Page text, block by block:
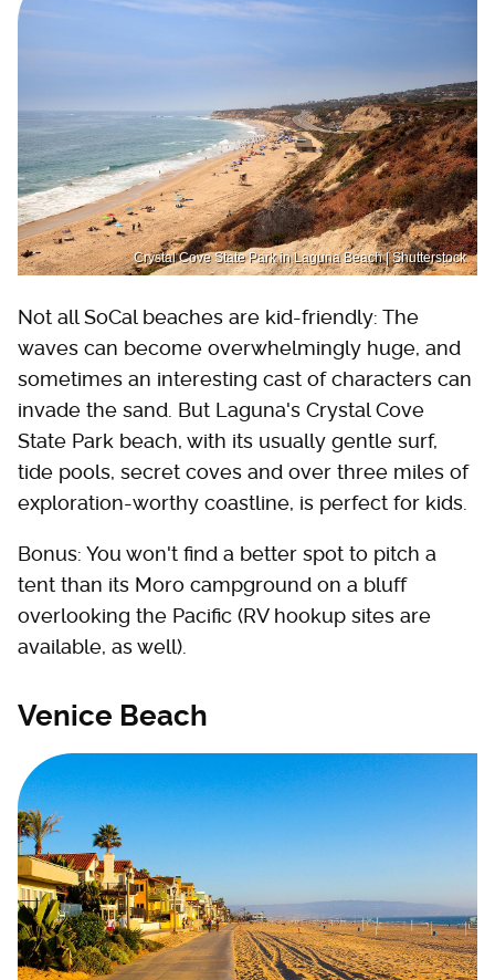
Crystal Cove State Park in Laguna Beach | Shutterstock
Not all SoCal beaches are kid-friendly: The
waves can become overwhelmingly huge, and
sometimes an interesting cast of characters can
invade the sand. But Laguna's Crystal Cove
State Park beach, with its usually gentle surf,
tide pools, secret coves and over three miles of
exploration-worthy coastline, is perfect for kids.
Bonus: You won't find a better spot to pitch a
tent than its Moro campground on a bluff
overlooking the Pacific (RV hookup sites are
available, as well).
Venice Beach